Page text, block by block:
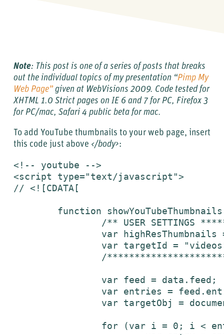
Note: This post is one of a series of posts that breaks
out the individual topics of my presentation “Pimp My
Web Page”given at WebVisions 2009. Code tested for
XHTML 1.0 Strict pages on IE 6 and 7 for PC, Firefox 3
for PC/mac, Safari 4 public beta for mac.
To add YouTube thumbnails to your web page, insert
this code just above </body>:
<!-- youtube -->
<script type="text/javascript">
// <![CDATA[